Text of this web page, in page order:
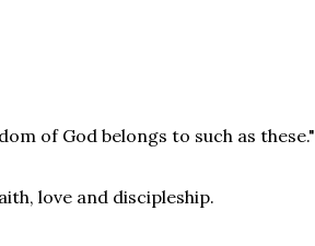
of God belongs to such as these."
love and discipleship.